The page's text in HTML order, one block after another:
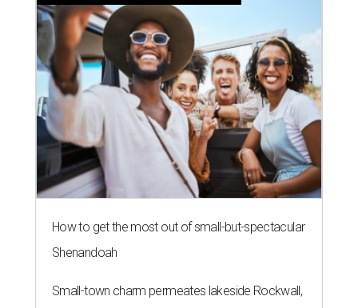
How to get the most out of small-but-spectacular
Shenandoah
Small-town charm permeates lakeside Rockwall,